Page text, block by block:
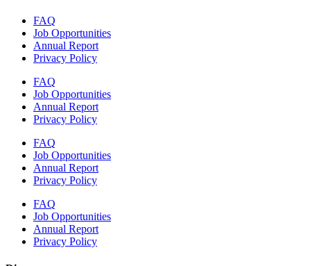
FAQ
Job Opportunities
Annual Report
Privacy Policy
FAQ
Job Opportunities
Annual Report
Privacy Policy
FAQ
Job Opportunities
Annual Report
Privacy Policy
FAQ
Job Opportunities
Annual Report
Privacy Policy